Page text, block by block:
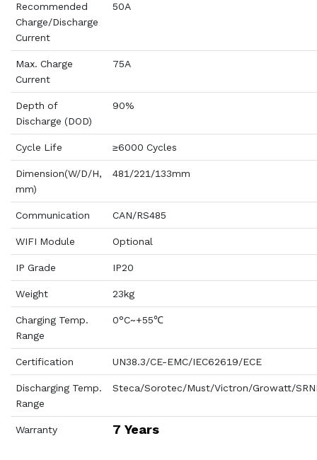
Recommended
Charge/Discharge
Current
50A
Max. Charge
Current
75A
Depth of
Discharge (DOD)
90%
Cycle Life ≥6000 Cycles
Dimension(W/D/H,
mm)
481/221/133mm
Communication CAN/RS485
WIFI Module Optional
IP Grade IP20
Weight 23kg
Charging Temp.
Range
0°C~+55℃
Certification UN38.3/CE-EMC/IEC62619/ECE
Discharging Temp.
Range
Steca/Sorotec/Must/Victron/Growatt/
Warranty 7 Years